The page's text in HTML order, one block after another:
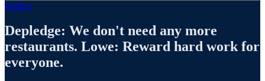
Politics
Depledge: We don't need any more
restaurants. Lowe: Reward hard work for
everyone.